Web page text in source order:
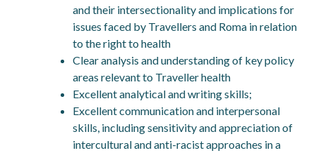
and their intersectionality and implications for
issues faced by Travellers and Roma in relation
to the right to health
Clear analysis and understanding of key policy
areas relevant to Traveller health
Excellent analytical and writing skills;
Excellent communication and interpersonal
skills, including sensitivity and appreciation of
intercultural and anti-racist approaches in a